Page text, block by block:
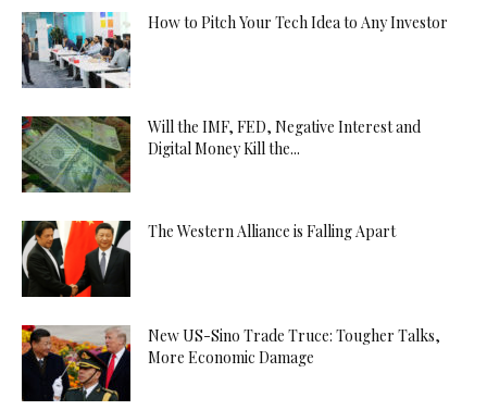
How to Pitch Your Tech Idea to Any Investor
Will the IMF, FED, Negative Interest and
Digital Money Kill the...
The Western Alliance is Falling Apart
New US-Sino Trade Truce: Tougher Talks,
More Economic Damage